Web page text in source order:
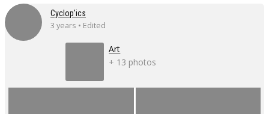
Cyclop'ics
3 years • Edited
Art
+ 13 photos